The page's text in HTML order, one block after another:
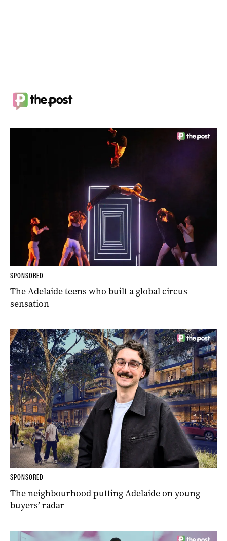
SPONSORED
The Adelaide teens who built a global circus
sensation
SPONSORED
The neighbourhood putting Adelaide on young
buyers’ radar